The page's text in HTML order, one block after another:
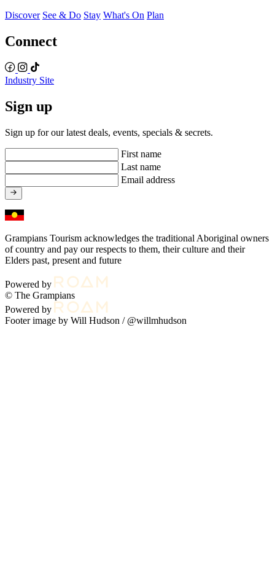
Discover See & Do Stay What's On Plan
Connect
Industry Site
Sign up
Sign up for our latest deals, events, specials & secrets.
First name
Last name
Email address
Grampians Tourism acknowledges the traditional Aboriginal owners
of country and pay our respects to them, their culture and their
Elders past, present and future
Powered by
© The Grampians
Powered by
Footer image by Will Hudson / @willmhudson